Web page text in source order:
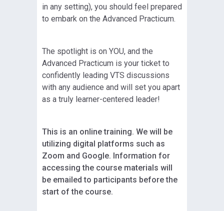
in any setting), you should feel prepared
to embark on the Advanced Practicum.
The spotlight is on YOU, and the
Advanced Practicum is your ticket to
confidently leading VTS discussions
with any audience and will set you apart
as a truly learner-centered leader!
This is an online training. We will be
utilizing digital platforms such as
Zoom and Google. Information for
accessing the course materials will
be emailed to participants before the
start of the course.